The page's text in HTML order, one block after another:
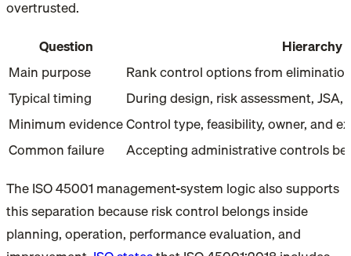
overtrusted.
Question
Hierarchy
Main purpose
Rank control options from
Typical timing
During design, risk assessment,
Minimum evidenceControl type, feasibility, owner, and
Common failure
Accepting administrative controls
The ISO 45001 management-system logic also supports
this separation because risk control belongs inside
planning, operation, performance evaluation, and